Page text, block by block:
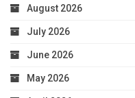
August 2026
July 2026
June 2026
May 2026